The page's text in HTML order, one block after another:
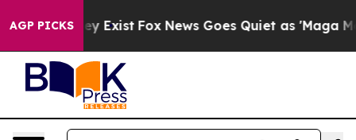
AGP PICKS
They Exist Fox News Goes Quiet as 'Maga Media